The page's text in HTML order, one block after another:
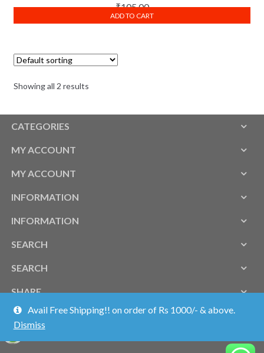
₹105.00
ADD TO CART
Showing all 2 results
CATEGORIES
MY ACCOUNT
MY ACCOUNT
INFORMATION
INFORMATION
SEARCH
SEARCH
SHARE
Avail Free Shipping!! on order of Rs 1000/- & above.
Dismiss